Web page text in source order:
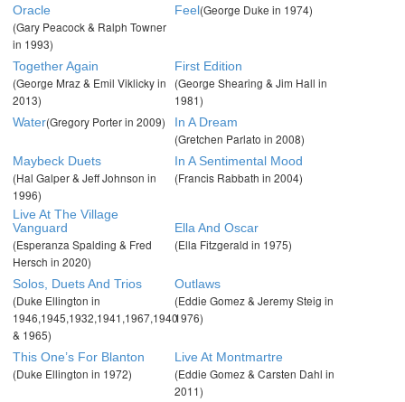
Oracle
(Gary Peacock & Ralph Towner
in 1993)
Feel(George Duke in 1974)
Together Again
(George Mraz & Emil Viklicky in
2013)
First Edition
(George Shearing & Jim Hall in
1981)
Water(Gregory Porter in 2009) In A Dream
(Gretchen Parlato in 2008)
Maybeck Duets
(Hal Galper & Jeff Johnson in
1996)
In A Sentimental Mood
(Francis Rabbath in 2004)
Live At The Village
Vanguard
(Esperanza Spalding & Fred
Hersch in 2020)
Ella And Oscar
(Ella Fitzgerald in 1975)
Solos, Duets And Trios
(Duke Ellington in
1946,1945,1932,1941,1967,1940
& 1965)
Outlaws
(Eddie Gomez & Jeremy Steig in
1976)
This One’s For Blanton
(Duke Ellington in 1972)
Live At Montmartre
(Eddie Gomez & Carsten Dahl in
2011)